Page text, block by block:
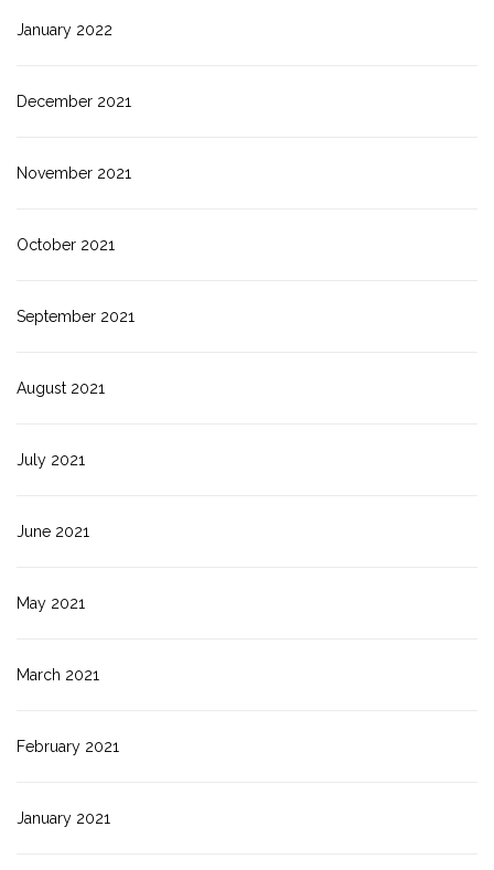
January 2022
December 2021
November 2021
October 2021
September 2021
August 2021
July 2021
June 2021
May 2021
March 2021
February 2021
January 2021